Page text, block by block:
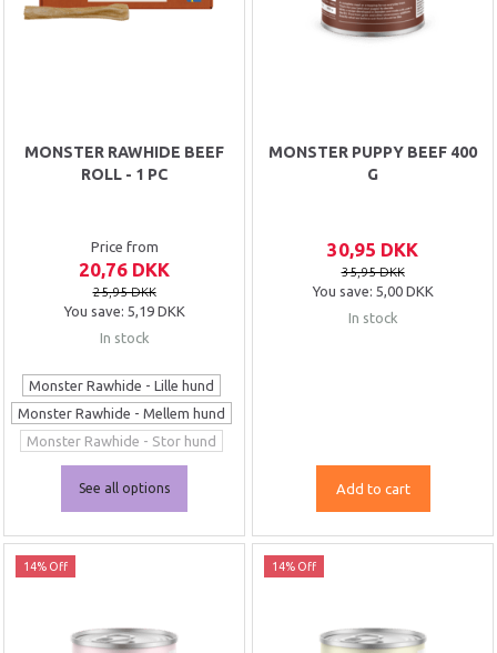
MONSTER RAWHIDE BEEF
ROLL - 1 PC
Price from
20,76 DKK
25,95 DKK
You save: 5,19 DKK
In stock
Monster Rawhide - Lille hund
Monster Rawhide - Mellem hund
Monster Rawhide - Stor hund
See all options
MONSTER PUPPY BEEF 400
G
30,95 DKK
35,95 DKK
You save: 5,00 DKK
In stock
Add to cart
14% Off 14% Off